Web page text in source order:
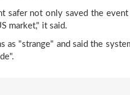
safer not only saved the
market," it said.
as "strange" and said the